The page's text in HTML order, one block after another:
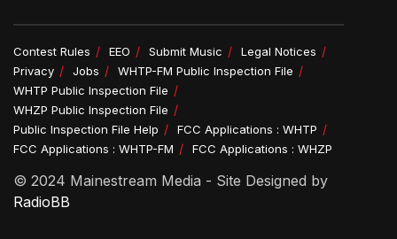
Contest Rules EEO Submit Music
Legal Notices
Privacy
Jobs
WHTP-FM Public Inspection File
WHTP Public Inspection File
WHZP Public Inspection File
Public Inspection File Help
FCC Applications : WHTP
FCC Applications : WHTP-FM
FCC Applications : WHZP
© 2024 Mainestream Media - Site Designed by
RadioBB